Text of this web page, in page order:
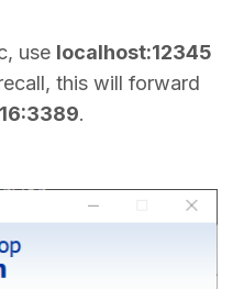
use localhost:12345
this will forward
.